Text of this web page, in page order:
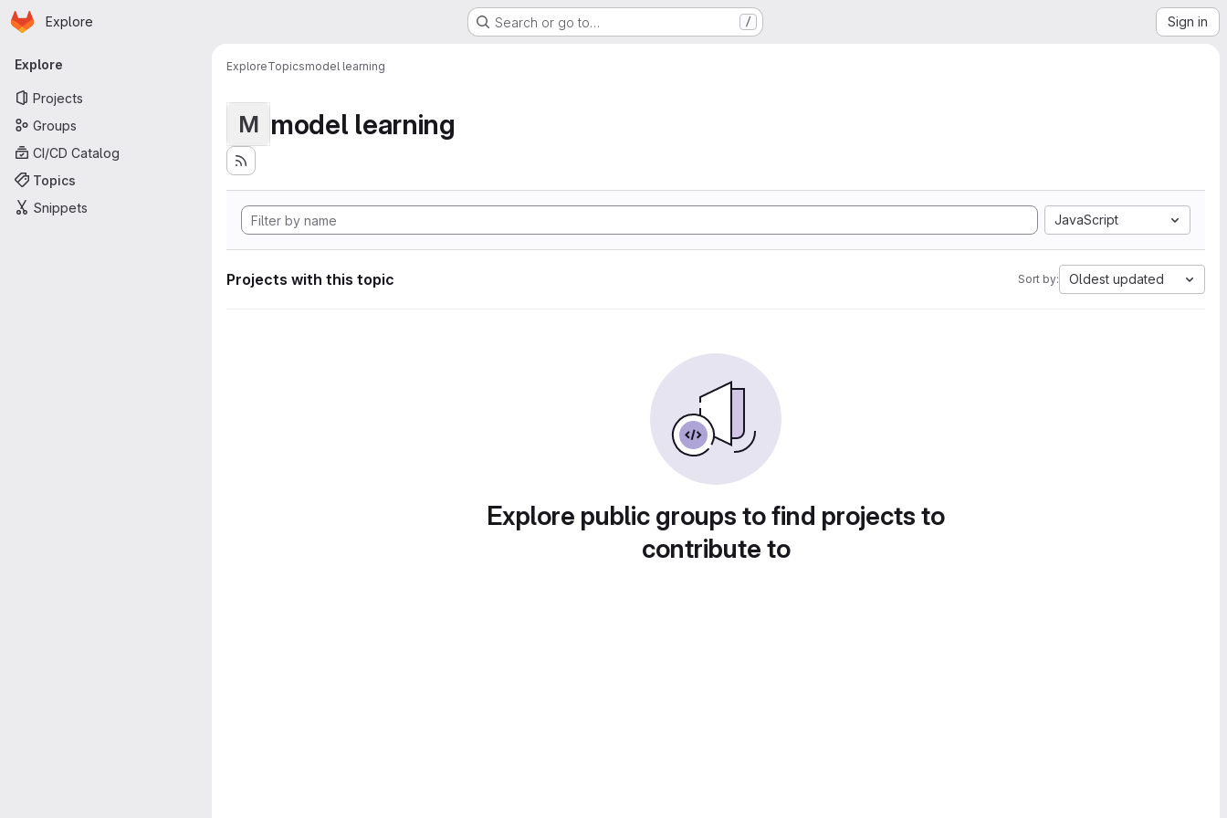
Skip to main content
Homepage
Explore Search or go to… / Sign in
Primary navigation
Explore
Projects
Groups
CI/CD Catalog
Topics
Snippets
ExploreTopicsmodel learning
M model learning
JavaScript
Projects with this topic Sort by: Oldest updated
Explore public groups to find projects to
contribute to